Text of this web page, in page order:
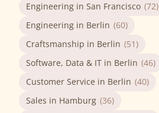
Engineering in San Francisco (72)
Engineering in Berlin (60)
Craftsmanship in Berlin (51)
Software, Data & IT in Berlin (46)
Customer Service in Berlin (40)
Sales in Hamburg (36)